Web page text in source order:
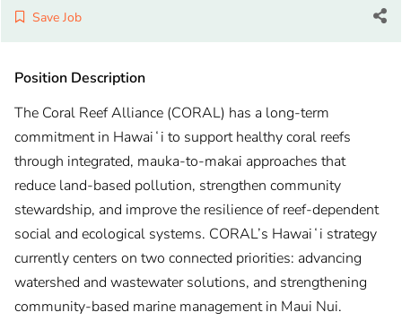
Save Job
Position Description
The Coral Reef Alliance (CORAL) has a long-term
commitment in Hawaiʻi to support healthy coral reefs
through integrated, mauka-to-makai approaches that
reduce land-based pollution, strengthen community
stewardship, and improve the resilience of reef-dependent
social and ecological systems. CORAL’s Hawaiʻi strategy
currently centers on two connected priorities: advancing
watershed and wastewater solutions, and strengthening
community-based marine management in Maui Nui.